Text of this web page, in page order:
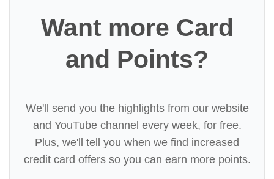
Want more Card
and Points?
We'll send you the highlights from our website
and YouTube channel every week, for free.
Plus, we'll tell you when we find increased
credit card offers so you can earn more points.